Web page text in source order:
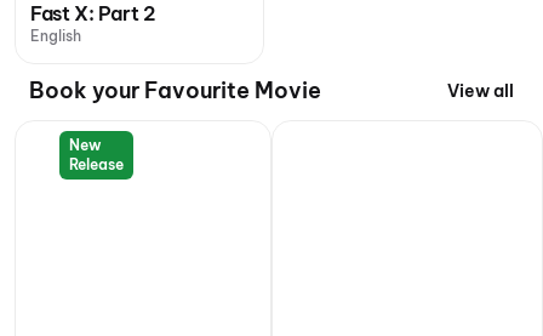
Fast X: Part 2
English
Book your Favourite Movie View all
New
Release